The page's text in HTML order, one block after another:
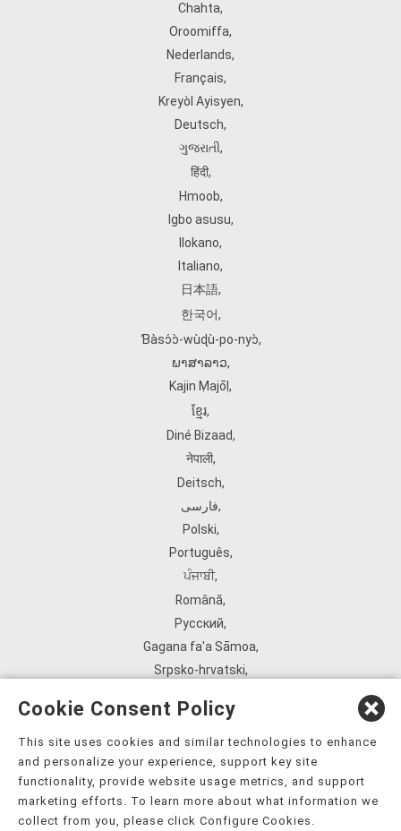
Chahta,
Oroomiffa,
Nederlands,
Français,
Kreyòl Ayisyen,
Deutsch,
ગુજરાતી,
हिंदी,
Hmoob,
Igbo asusu,
Ilokano,
Italiano,
日本語,
한국어,
Ɓàsɔ́ɔ̀‑wùɖù‑po‑nyɔ̀,
ພາສາລາວ,
Kajin Ṃajōḷ ,
ខ្មែរ,
Diné Bizaad,
नेपाली,
Deitsch,
فارسی,
Polski,
Português,
ਪੰਜਾਬੀ,
Română,
Русский,
Gagana fa'a Sāmoa,
Srpsko‑hrvatski,
ܣܘܼܪܸܬ݂,
Tagalog,
ภาษาไทย,
Українська,
Cookie Consent Policy
This site uses cookies and similar technologies to enhance
and personalize your experience, support key site
functionality, provide website usage metrics, and support
marketing efforts. To learn more about what information we
collect from you, please click Configure Cookies.